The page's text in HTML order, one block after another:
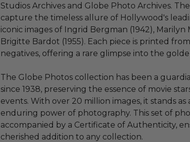
Studios Archives and Globe Photo Archives.
capture the timeless allure of Hollywood's
iconic images of Ingrid Bergman (1942), Marilyn
Brigitte Bardot (1955). Each piece is printed
negatives, offering a rare glimpse into the
The Globe Photos collection has been a
since 1938, preserving the essence of movie
events. With over 20 million images, it stands
enduring power of photography. This set of
accompanied by a Certificate of Authenticity,
cherished addition to any collection.